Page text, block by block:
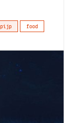
pijp
food